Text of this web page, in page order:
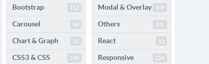
Bootstrap 152
Carousel 69
Chart & Graph 82
CSS3 & CSS 240
Modal & Overlay 109
Others 332
React 11
Responsive 224